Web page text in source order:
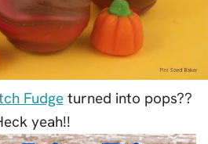
Fudgeturned into pops??
yeah!!